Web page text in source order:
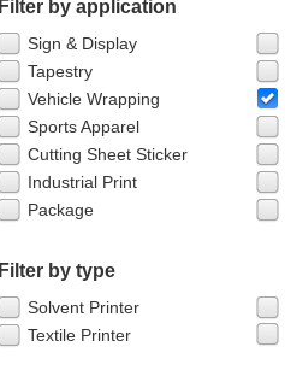
Filter by application
Sign & Display
Tapestry
Vehicle Wrapping
Sports Apparel
Cutting Sheet Sticker
Industrial Print
Package
Filter by type
Solvent Printer
Textile Printer